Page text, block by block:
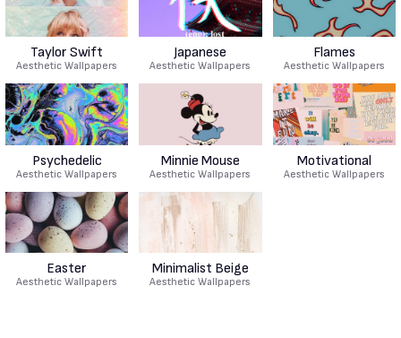
Taylor Swift
Aesthetic Wallpapers
Japanese
Aesthetic Wallpapers
Flames
Aesthetic Wallpapers
Psychedelic
Aesthetic Wallpapers
Minnie Mouse
Aesthetic Wallpapers
Motivational
Aesthetic Wallpapers
Easter
Aesthetic Wallpapers
Minimalist Beige
Aesthetic Wallpapers